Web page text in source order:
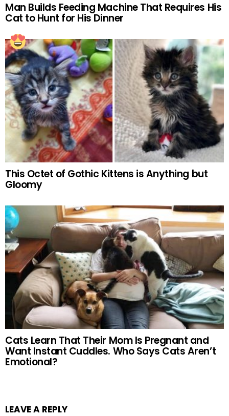
Man Builds Feeding Machine That Requires His
Cat to Hunt for His Dinner
This Octet of Gothic Kittens is Anything but
Gloomy
Cats Learn That Their Mom Is Pregnant and
Want Instant Cuddles. Who Says Cats Aren’t
Emotional?
LEAVE A REPLY